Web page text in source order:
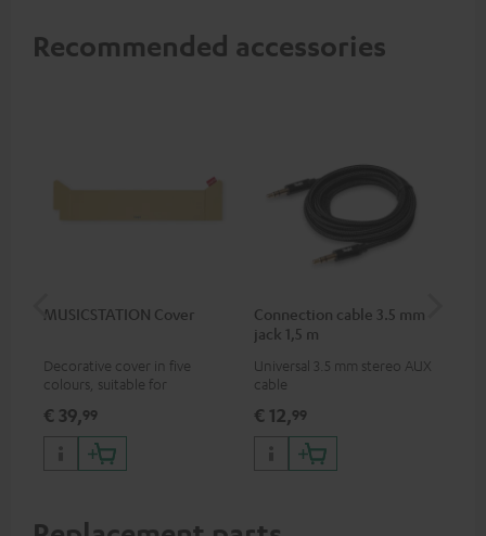
Recommended accessories
MUSICSTATION Cover
Decorative cover in five
colours, suitable for
€ 39,99
Connection cable 3.5 mm
jack 1,5 m
Universal 3.5 mm stereo AUX
cable
€ 12,99